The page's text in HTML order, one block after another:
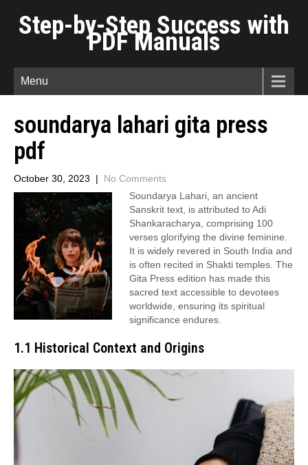
Step-by-Step Success with
PDF Manuals
Menu
soundarya lahari gita press
pdf
October 30, 2023 | No Comments
Soundarya Lahari, an ancient
Sanskrit text, is attributed to Adi
Shankaracharya, comprising 100
verses glorifying the divine feminine.
It is widely revered in South India and
is often recited in Shakti temples. The
Gita Press edition has made this
sacred text accessible to devotees
worldwide, ensuring its spiritual
significance endures.
1.1 Historical Context and Origins